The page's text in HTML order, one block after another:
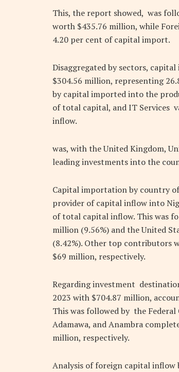
This, the report showed, was
worth $435.76 million, while
4.20 per cent of capital import.
Disaggregated by sectors,
$304.56 million, representing
by capital imported into the
of total capital, and IT Services
inflow.
was, with the United Kingdom,
leading investments into the
Capital importation by country
provider of capital inflow into
of total capital inflow. This was
million (9.56%) and the United
(8.42%). Other top contributors
$69 million, respectively.
Regarding investment
2023 with $704.87 million,
This was followed by the
Adamawa, and Anambra
million, respectively.
Analysis of foreign capital